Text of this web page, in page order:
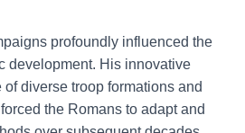
profoundly influenced the
development. His innovative
diverse troop formations and
the Romans to adapt and